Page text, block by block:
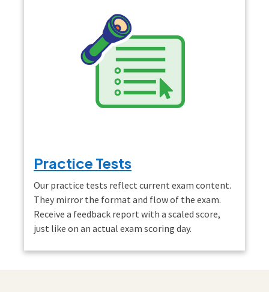
Practice Tests
Our practice tests reflect current exam content.
They mirror the format and flow of the exam.
Receive a feedback report with a scaled score,
just like on an actual exam scoring day.